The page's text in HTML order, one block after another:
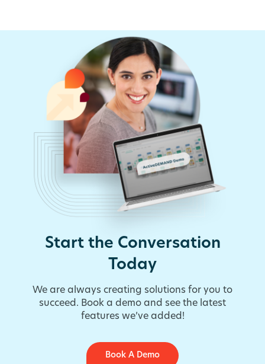
Start the Conversation
Today
We are always creating solutions for you to
succeed. Book a demo and see the latest
features we’ve added!
Book A Demo